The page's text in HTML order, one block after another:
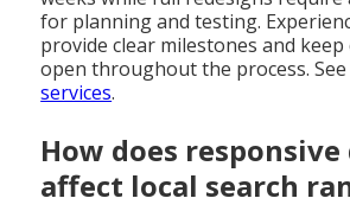
for planning and testing.
provide clear milestones and
open throughout the process.
services.
How does responsive
affect local search